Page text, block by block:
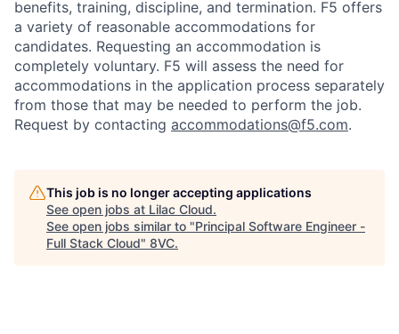
benefits, training, discipline, and termination. F5 offers
a variety of reasonable accommodations for
candidates. Requesting an accommodation is
completely voluntary. F5 will assess the need for
accommodations in the application process separately
from those that may be needed to perform the job.
Request by contacting accommodations@f5.com.
This job is no longer accepting applications
See open jobs at Lilac Cloud.
See open jobs similar to "Principal Software Engineer -
Full Stack Cloud" 8VC.